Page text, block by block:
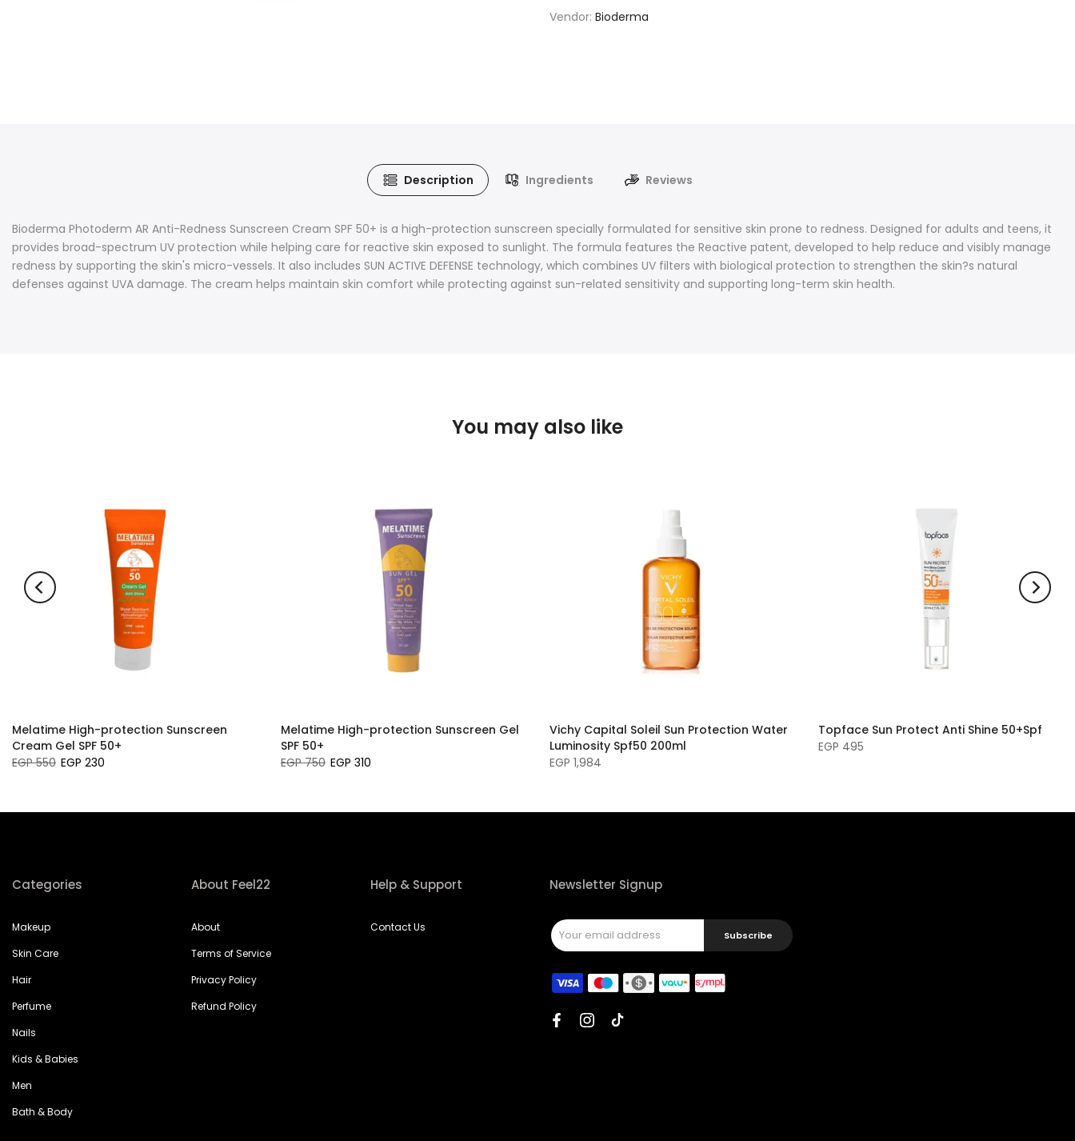
Vendor: Bioderma
Description Ingredients Reviews
Bioderma Photoderm AR Anti-Redness Sunscreen Cream SPF 50+ is a high-protection sunscreen specially formulated for sensitive skin prone to redness. Designed for adults and teens, it
provides broad-spectrum UV protection while helping care for reactive skin exposed to sunlight. The formula features the Reactive patent, developed to help reduce and visibly manage
redness by supporting the skin's micro-vessels. It also includes SUN ACTIVE DEFENSE technology, which combines UV filters with biological protection to strengthen the skin?s natural
defenses against UVA damage. The cream helps maintain skin comfort while protecting against sun-related sensitivity and supporting long-term skin health.
You may also like
Melatime High-protection Sunscreen
Cream Gel SPF 50+
EGP 550 EGP 230
Melatime High-protection Sunscreen Gel
SPF 50+
EGP 750 EGP 310
Vichy Capital Soleil Sun Protection Water
Luminosity Spf50 200ml
EGP 1,984
Topface Sun Protect Anti Shine 50+Spf
EGP 495
Categories
Makeup
Skin Care
Hair
Perfume
Nails
Kids & Babies
Men
Bath & Body
About Feel22
About
Terms of Service
Privacy Policy
Refund Policy
Help & Support
Contact Us
Newsletter Signup
Subscribe